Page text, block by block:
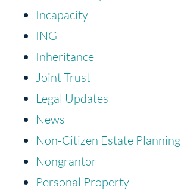
Incapacity
ING
Inheritance
Joint Trust
Legal Updates
News
Non-Citizen Estate Planning
Nongrantor
Personal Property